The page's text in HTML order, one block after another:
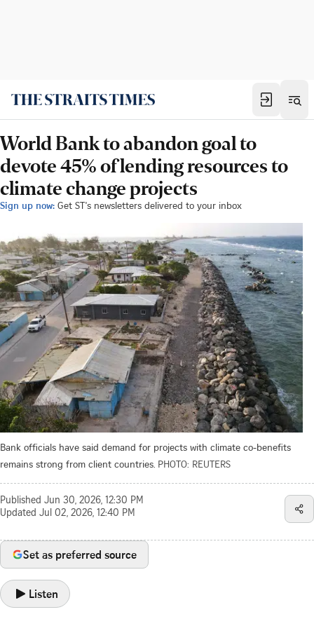
World Bank to abandon goal to
devote 45% of lending resources to
climate change projects
Sign up now: Get ST's newsletters delivered to your inbox
Bank officials have said demand for projects with climate co-benefits
remains strong from client countries. PHOTO: REUTERS
Published Jun 30, 2026, 12:30 PM
Updated Jul 02, 2026, 12:40 PM
Set as preferred source
Listen